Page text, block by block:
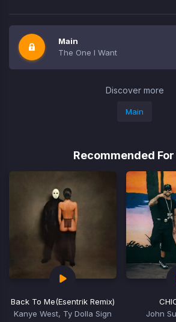
Main
The One I Want
Discover more
Main
Recommended For
Back To Me(Esentrik Remix)
Kanye West, Ty Dolla Sign
John